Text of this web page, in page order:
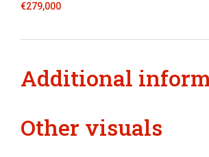
€279,000
Additional
Other visuals